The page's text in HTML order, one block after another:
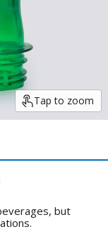
Tap to zoom
but